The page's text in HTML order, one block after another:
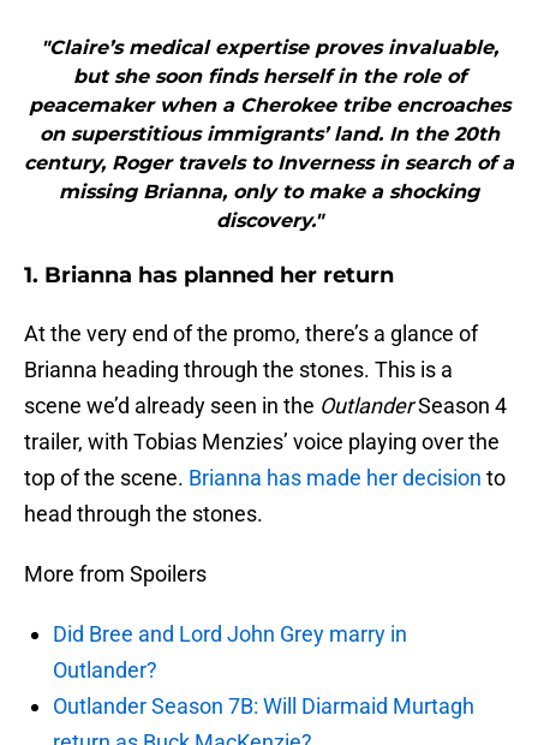
"Claire’s medical expertise proves invaluable,
but she soon finds herself in the role of
peacemaker when a Cherokee tribe encroaches
on superstitious immigrants’ land. In the 20th
century, Roger travels to Inverness in search of a
missing Brianna, only to make a shocking
discovery."
1. Brianna has planned her return
At the very end of the promo, there’s a glance of
Brianna heading through the stones. This is a
scene we’d already seen in the OutlanderSeason 4
trailer, with Tobias Menzies’ voice playing over the
top of the scene. Brianna has made her decision to
head through the stones.
More from Spoilers
Did Bree and Lord John Grey marry in
Outlander?
Outlander Season 7B: Will Diarmaid Murtagh